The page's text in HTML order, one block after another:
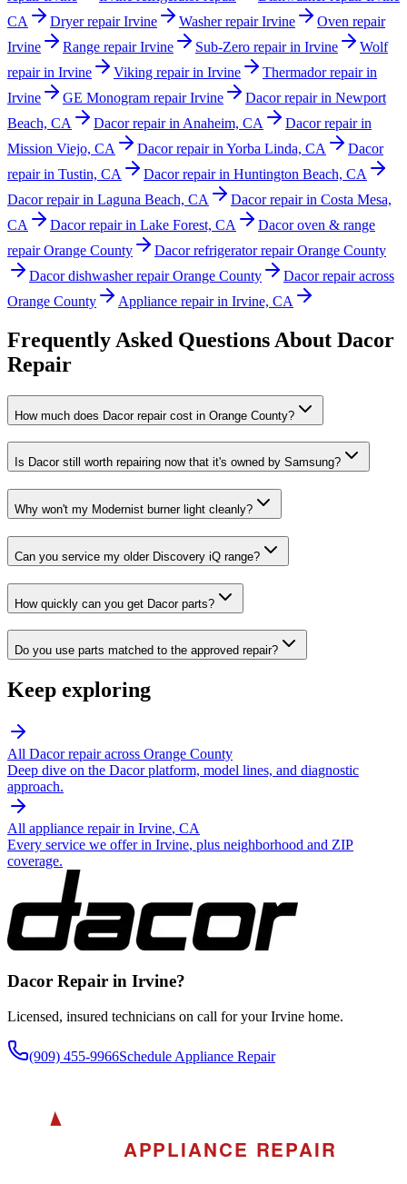
CA
Dryer repair Irvine Washer repair Irvine
Oven repair
Irvine
Range repair Irvine Sub-Zero repair in Irvine
Wolf
repair in Irvine
Viking repair in Irvine
Thermador repair in
Irvine
GE Monogram repair Irvine
Dacor repair in Newport
Beach, CA
Dacor repair in Anaheim, CA
Dacor repair in
Mission Viejo, CA
Dacor repair in Yorba Linda, CA
Dacor
repair in Tustin, CA
Dacor repair in Huntington Beach, CA
Dacor repair in Laguna Beach, CA
Dacor repair in Costa Mesa,
CA
Dacor repair in Lake Forest, CA
Dacor oven & range
repair Orange County
Dacor refrigerator repair Orange County
Dacor dishwasher repair Orange County
Dacor repair across
Orange County
Appliance repair in Irvine, CA
Frequently Asked Questions About Dacor
Repair
How much does Dacor repair cost in Orange County?
Is Dacor still worth repairing now that it's owned by Samsung?
Why won't my Modernist burner light cleanly?
Can you service my older Discovery iQ range?
How quickly can you get Dacor parts?
Do you use parts matched to the approved repair?
Keep exploring
All Dacorrepair across Orange County
Deep dive on the Dacorplatform, model lines, and diagnostic
approach.
All appliance repair in Irvine, CA
Every service we offer in Irvine, plus neighborhood and ZIP
coverage.
Dacor Repair in Irvine?
Licensed, insured technicians on call for yourIrvine home.
(909) 455-9966Schedule Appliance Repair
A APPLIANCE REPAIR